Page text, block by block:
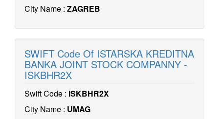
City Name : ZAGREB
SWIFT Code Of ISTARSKA KREDITNA
BANKA JOINT STOCK COMPANNY -
ISKBHR2X
Swift Code : ISKBHR2X
City Name : UMAG